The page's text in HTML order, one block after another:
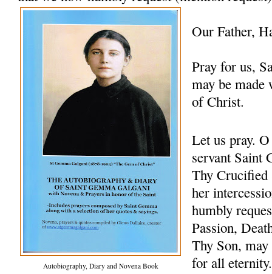
Autobiography, Diary and Novena Book
Our Father,
Pray for us,
may be
of Christ.
Let us pray.
servant Saint
Thy Crucified
her
humbly
Passion,
Thy Son,
for all